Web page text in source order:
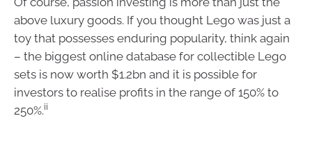
above luxury goods. If you thought Lego was just a
toy that possesses enduring popularity, think again
– the biggest online database for collectible Lego
sets is now worth $1.2bn and it is possible for
investors to realise profits in the range of 150% to
250%.ii